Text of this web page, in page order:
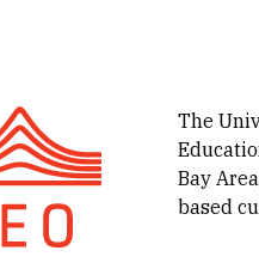
The
Bay
based